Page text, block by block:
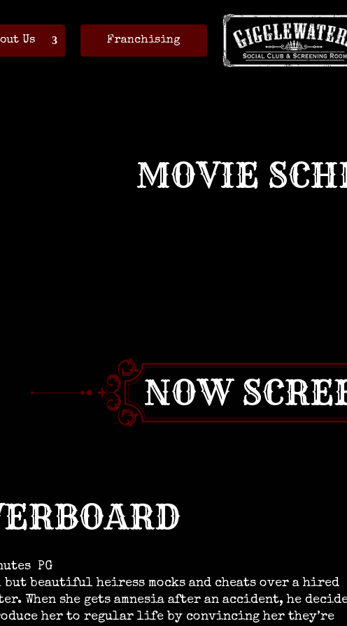
Us Franchising
MOVIE
NOW
PG
but beautiful heiress mocks and cheats over a hired
When she gets amnesia after an accident, he
her to regular life by convincing her they’re